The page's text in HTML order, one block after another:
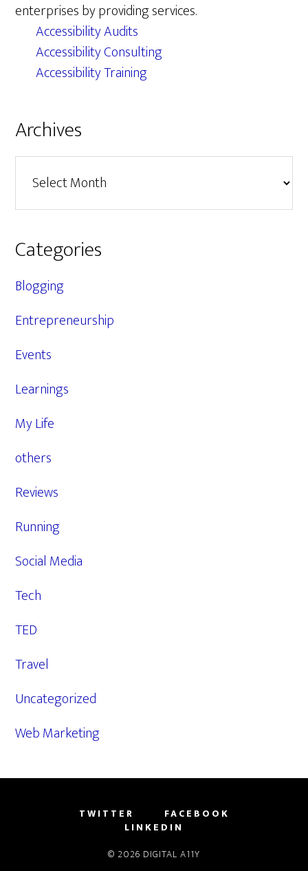
enterprises by providing services.
Accessibility Audits
Accessibility Consulting
Accessibility Training
Archives
Categories
Blogging
Entrepreneurship
Events
Learnings
My Life
others
Reviews
Running
Social Media
Tech
TED
Travel
Uncategorized
Web Marketing
TWITTER
FACEBOOK
LINKEDIN
© 2026 DIGITAL A11Y